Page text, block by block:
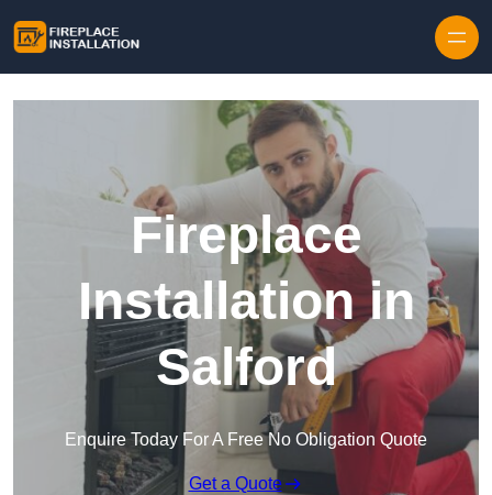
Fireplace
Installation in
Salford
Enquire Today For A Free No Obligation Quote
Get a Quote